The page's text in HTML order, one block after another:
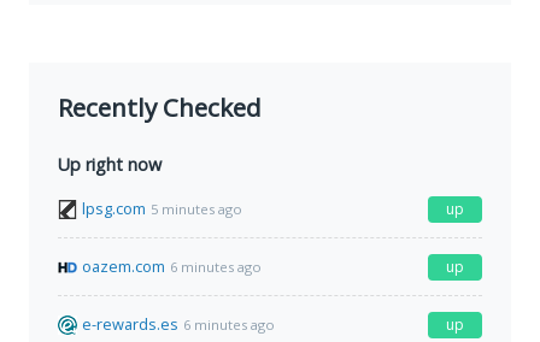
Recently Checked
Up right now
lpsg.com 5 minutes ago up
oazem.com 6 minutes ago up
e-rewards.es 6 minutes ago up